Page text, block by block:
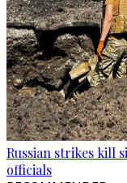
Russian strikes kill
officials